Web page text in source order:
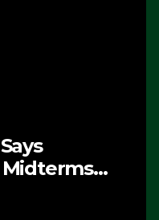
Midterms